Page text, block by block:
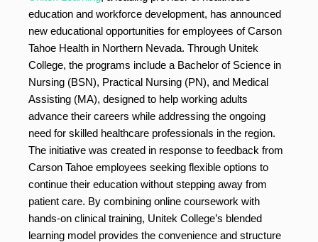
education and workforce development, has announced
new educational opportunities for employees of Carson
Tahoe Health in Northern Nevada. Through Unitek
College, the programs include a Bachelor of Science in
Nursing (BSN), Practical Nursing (PN), and Medical
Assisting (MA), designed to help working adults
advance their careers while addressing the ongoing
need for skilled healthcare professionals in the region.
The initiative was created in response to feedback from
Carson Tahoe employees seeking flexible options to
continue their education without stepping away from
patient care. By combining online coursework with
hands-on clinical training, Unitek College’s blended
learning model provides the convenience and structure